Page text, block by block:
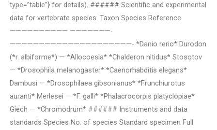
type=”table”} for details). ###### Scientific and experimental
data for vertebrate species. Taxon Species Reference
—————————— ———————-
—————————————————————- *Danio rerio* Durodon
(*r. albiforme*) — *Allocoesia* *Chalderon nitidus* Stosotov
— *Drosophila melanogaster* *Caenorhabditis elegans*
Dambusi — *Drosophilaea gibsonianus* *Frunchiurotus
auranti* Merlesei — *F. galli* *Phalacrocorpis platyclopiae*
Giech — *Chromodrum* ###### Instruments and data
standards Species No. of species Standard specimen Full